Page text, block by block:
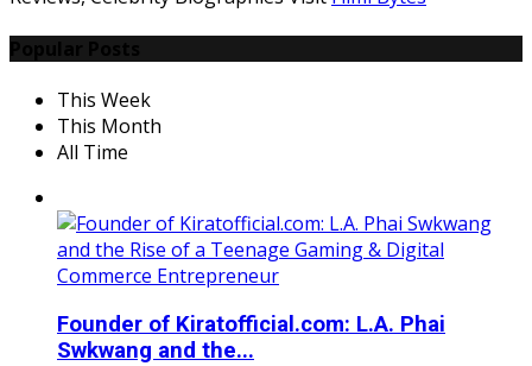
This Week
This Month
All Time
Founder of Kiratofficial.com: L.A. Phai
Swkwang and the...